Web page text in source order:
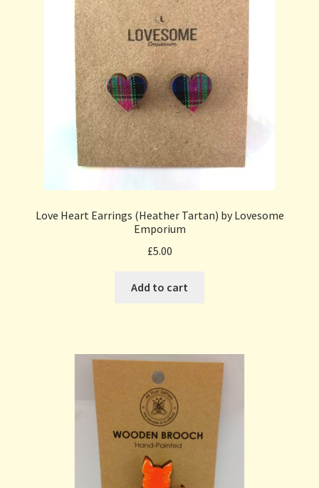
Love Heart Earrings (Heather Tartan) by Lovesome
Emporium
£5.00
Add to cart